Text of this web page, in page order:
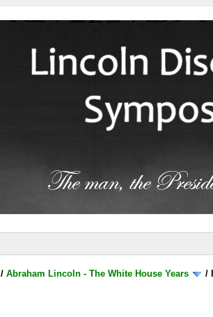
/Abraham Lincoln - The White House Years /